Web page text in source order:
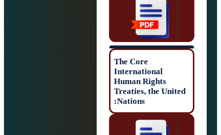
International
Human Rights
Treaties, the